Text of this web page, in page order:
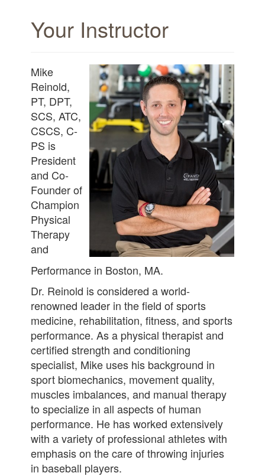
Your Instructor
Mike
Reinold,
PT, DPT,
SCS, ATC,
CSCS, C-
PS is
President
and Co-
Founder of
Champion
Physical
Therapy
and
Performance in Boston, MA.
Dr. Reinold is considered a world-
renowned leader in the field of sports
medicine, rehabilitation, fitness, and sports
performance. As a physical therapist and
certified strength and conditioning
specialist, Mike uses his background in
sport biomechanics, movement quality,
muscles imbalances, and manual therapy
to specialize in all aspects of human
performance. He has worked extensively
with a variety of professional athletes with
emphasis on the care of throwing injuries
in baseball players.